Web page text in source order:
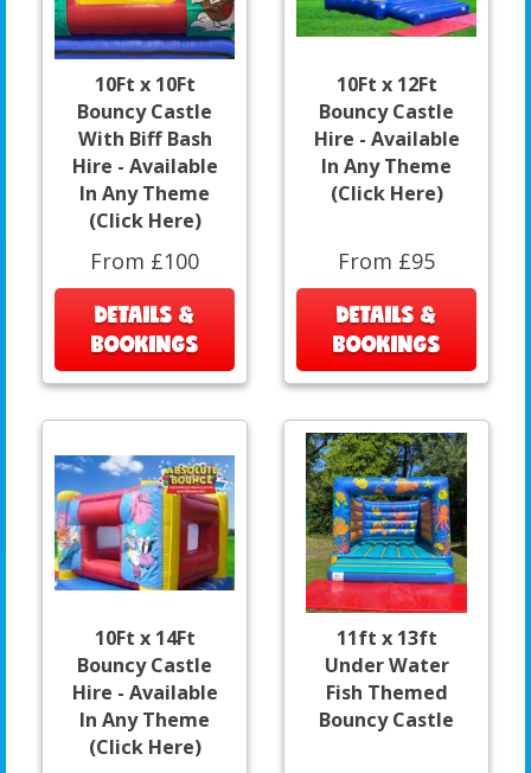
10Ft x 10Ft
Bouncy Castle
With Biff Bash
Hire - Available
In Any Theme
(Click Here)
From £100
DETAILS &
BOOKINGS
10Ft x 12Ft
Bouncy Castle
Hire - Available
In Any Theme
(Click Here)
From £95
DETAILS &
BOOKINGS
10Ft x 14Ft
Bouncy Castle
Hire - Available
In Any Theme
(Click Here)
11ft x 13ft
Under Water
Fish Themed
Bouncy Castle